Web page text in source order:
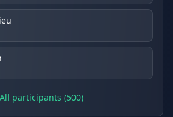
All participants (500)